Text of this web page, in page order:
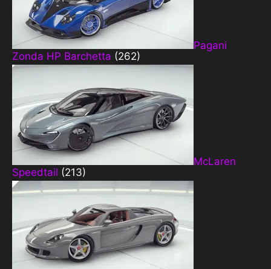
Pagani
Zonda HP Barchetta (262)
McLaren
Speedtail (213)